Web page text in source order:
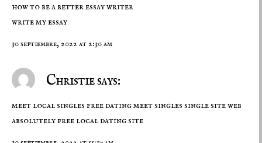
how to be a better essay writer
write my essay
30 septiembre, 2022 at 2:30 am
Christie says:
meet local singles free dating meet singles single site web
absolutely free local dating site